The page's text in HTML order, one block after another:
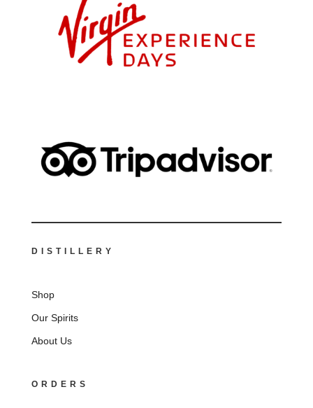
DISTILLERY
Shop
Our Spirits
About Us
ORDERS